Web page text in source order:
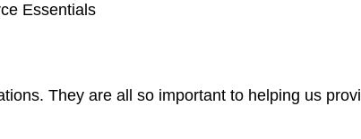
Essentials
They are all so important to helping us